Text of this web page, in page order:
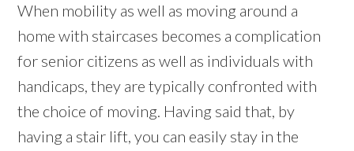
When mobility as well as moving around a
home with staircases becomes a complication
for senior citizens as well as individuals with
handicaps, they are typically confronted with
the choice of moving. Having said that, by
having a stair lift, you can easily stay in the